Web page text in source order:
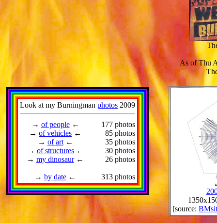
As of Thu
Look at my Burningman photos 2009
→ of people←
→ of vehicles ←
→ of art←
→ of structures←
→ my dinosaur←
→ by date ←
177 photos
85 photos
35 photos
30 photos
26 photos
313 photos
[source: